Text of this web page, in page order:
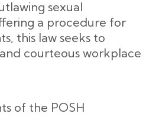
sexual
a procedure for
this law seeks to
courteous workplace
of the POSH